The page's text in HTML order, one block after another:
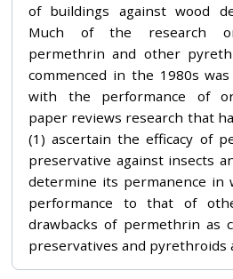
of buildings against wood
Much of the research
permethrin and other
commenced in the 1980s
with the performance of
paper reviews research that
(1) ascertain the efficacy of
preservative against insects
determine its permanence in
performance to that of
drawbacks of permethrin as
preservatives and pyrethroids